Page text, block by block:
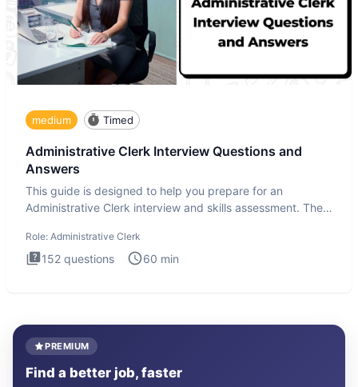
medium Timed
Administrative Clerk Interview Questions and
Answers
This guide is designed to help you prepare for an
Administrative Clerk interview and skills assessment. The
Role: Administrative Clerk
152 questions 60 min
PREMIUM
Find a better job, faster